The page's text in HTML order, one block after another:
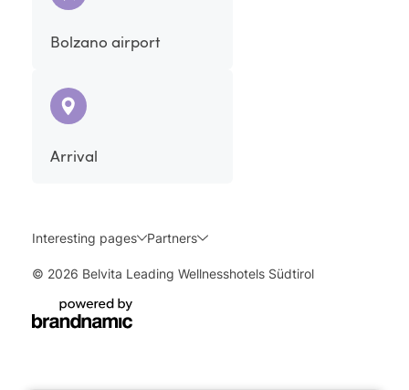
Bolzano airport
Arrival
Interesting pages Partners
© 2026 Belvita Leading Wellnesshotels Südtirol